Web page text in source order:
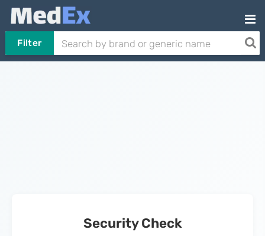
Filter
Security Check